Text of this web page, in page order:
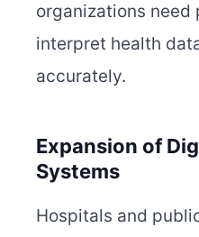
organizations need
interpret health
accurately.
Expansion of
Systems
Hospitals and